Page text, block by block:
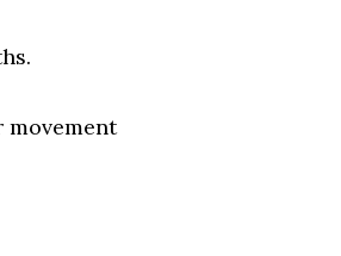
movement